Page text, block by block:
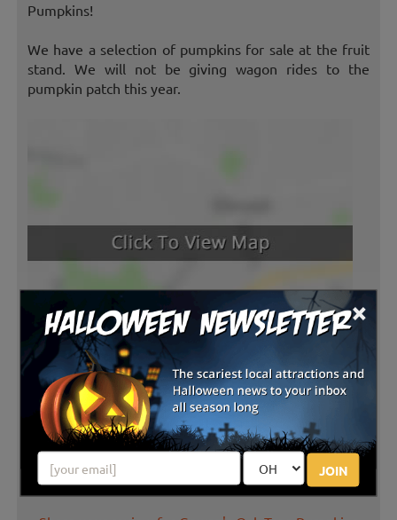
×
JOIN
Pumpkins!
We have a selection of pumpkins for sale at the fruit
stand. We will not be giving wagon rides to the
pumpkin patch this year.
Latest Reviews
There are no reviews for this listing yet!